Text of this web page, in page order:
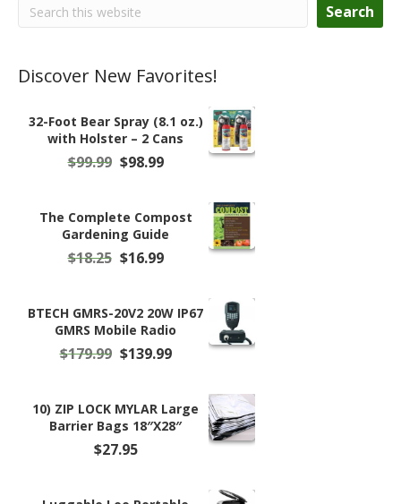
Search
Discover New Favorites!
32-Foot Bear Spray (8.1 oz.)
with Holster – 2 Cans
$99.99 Original
$99.99.
$98.99Current
$98.99.
The Complete Compost
Gardening Guide
$18.25 Original
$18.25.
$16.99Current
$16.99.
BTECH GMRS-20V2 20W IP67
GMRS Mobile Radio
$179.99 Original
$179.99.
$139.99Current
$139.99.
10) ZIP LOCK MYLAR Large
Barrier Bags 18″X28″
$27.95